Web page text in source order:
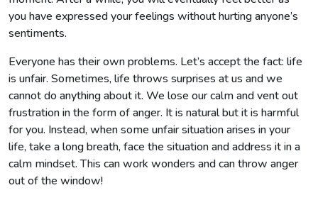
you have expressed your feelings without hurting anyone’s
sentiments.
Everyone has their own problems. Let’s accept the fact: life
is unfair. Sometimes, life throws surprises at us and we
cannot do anything about it. We lose our calm and vent out
frustration in the form of anger. It is natural but it is harmful
for you. Instead, when some unfair situation arises in your
life, take a long breath, face the situation and address it in a
calm mindset. This can work wonders and can throw anger
out of the window!